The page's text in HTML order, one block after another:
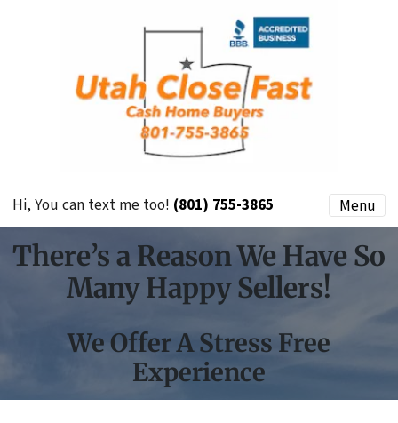
Hi, You can text me too! (801) 755-3865 Menu
There’s a Reason We Have So
Many Happy Sellers!
We Offer A Stress Free
Experience